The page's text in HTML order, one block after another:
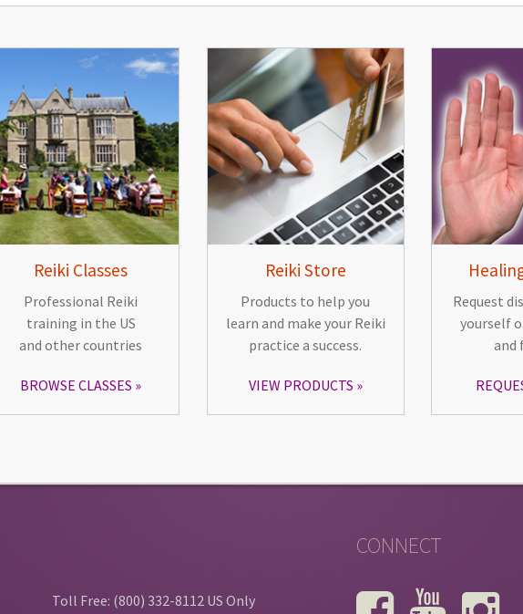
Reiki Classes
Professional Reiki
training in the US
and other countries
BROWSE CLASSES
Reiki Store
Products to help you
learn and make your Reiki
practice a success.
VIEW PRODUCTS
Request
yourself
and
Toll Free: (800) 332-8112 US Only
CONNECT